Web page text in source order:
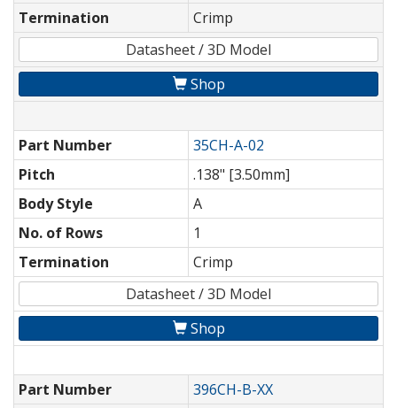
Termination
Crimp
Datasheet / 3D Model
Shop
Part Number
35CH-A-02
Pitch
.138" [3.50mm]
Body Style
A
No. of Rows
1
Termination
Crimp
Datasheet / 3D Model
Shop
Part Number
396CH-B-XX